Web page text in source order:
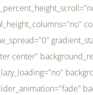
fusion_font_family_submenu_typography="Inder" submenu_font_size="14px" submenu_line_height="17.5px" submenu_letter_spacing="-0.5px" fusion_font_variant_typography="400" fusion_font_family_typography="Open Sans" font_size="14px" line_height="17.5px" letter_spacing="-0.5px" /][/fusion_builder_column][fusion_builder_column type="20" type="20" align_self="center" content_layout="column" align_content="flex-start" valign_content="flex-start" content_wrap="wrap" center_content="no" column_tag="div" target="_self" hide_on_mobile="small-visibility,medium-visibility,large-visibility" sticky_display="normal,sticky" type_medium="1_3" type_small="1_3" order_medium="0" order_small="0" hover_type="none" border_style="solid" box_shadow="no" box_shadow_blur="0" box_shadow_spread="0" background_type="single" gradient_start_position="0" gradient_end_position="100" gradient_type="linear" radial_direction="center center" linear_angle="180" lazy_load="none" background_position="left top" background_repeat="no-repeat" background_blend_mode="none" background_slider_skip_lazy_loading="no" background_slider_loop="yes" background_slider_pause_on_hover="no"